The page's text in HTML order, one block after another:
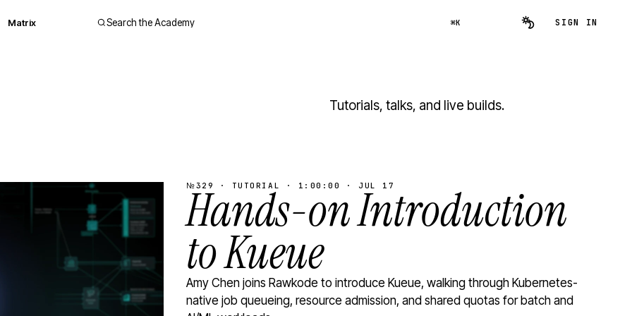
Matrix Search the Academy ⌘K SIGN IN
Tutorials, talks, and live builds.
№329 · TUTORIAL · 1:00:00 · JUL 17
Hands-on Introduction
to Kueue
Amy Chen joins Rawkode to introduce Kueue, walking through Kubernetes-
native job queueing, resource admission, and shared quotas for batch and